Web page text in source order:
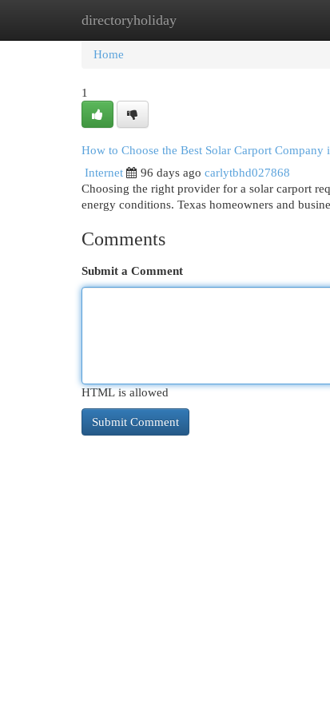
directoryholiday
Home New Site Listings
Home
1
How to Choose the Best Solar Carport Company
Internet
96 days ago carlytbhd027868
Choosing the right provider for a solar carport
energy conditions. Texas homeowners and
Comments
Submit a Comment
HTML is allowed